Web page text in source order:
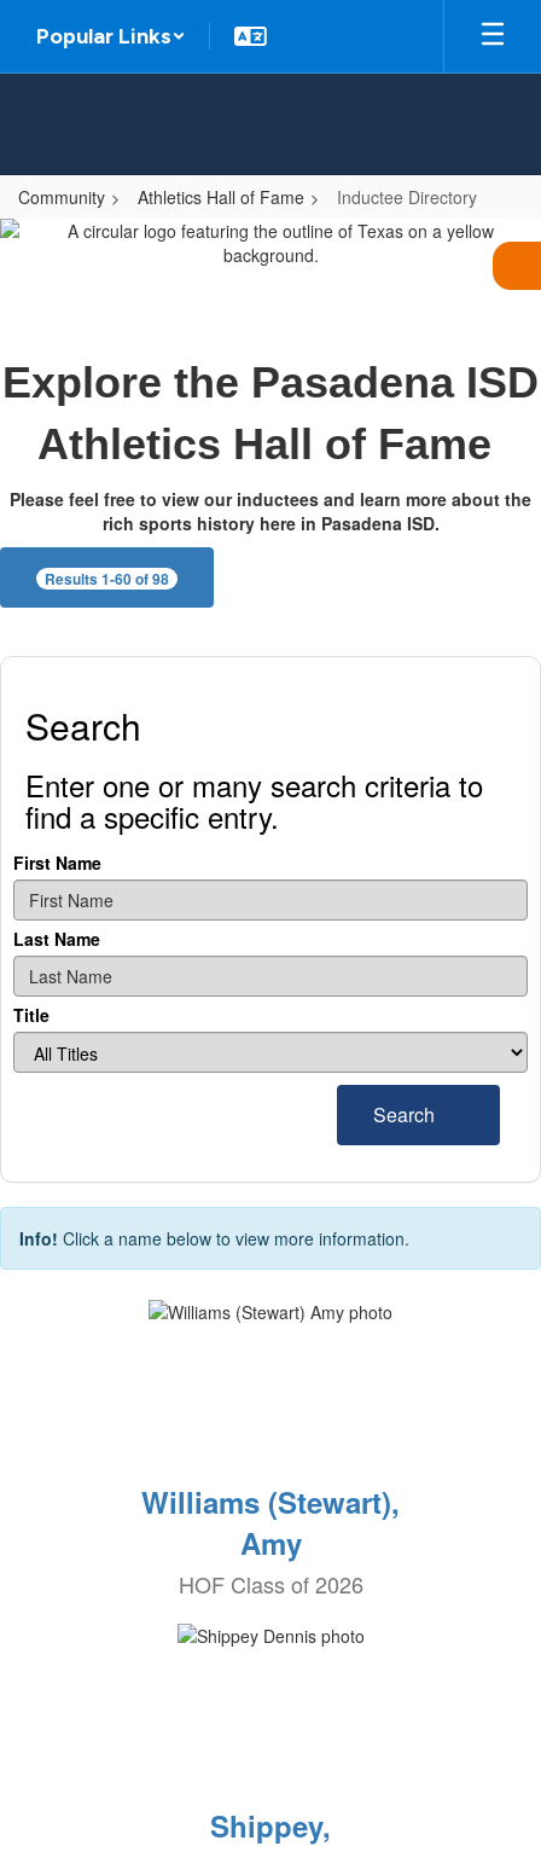
main
Popular Links
Community Athletics Hall of Fame Inductee Directory
Inductee
Explore the Pasadena ISD
Athletics Hall of Fame
Please feel free to view our inductees and learn more about the
rich sports history here in Pasadena ISD.
Results 1-60 of 98
Search
Enter one or many search criteria to
find a specific entry.
First Name
Last Name
Title
Search
Info! Click a name below to view more information.
Williams (Stewart),
Amy
HOF Class of 2026
Shippey,